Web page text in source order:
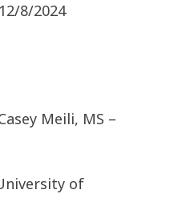
12/8/2024
Meili, MS –
of